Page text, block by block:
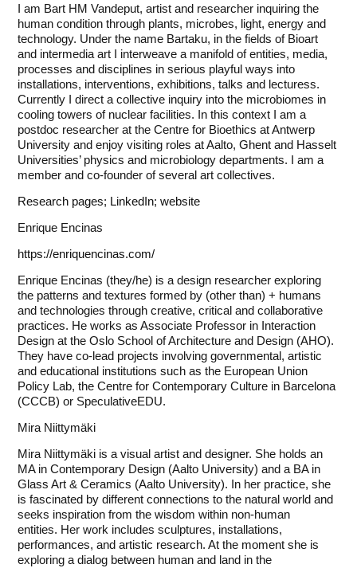
I am Bart HM Vandeput, artist and researcher inquiring the
human condition through plants, microbes, light, energy and
technology. Under the name Bartaku, in the fields of Bioart
and intermedia art I interweave a manifold of entities, media,
processes and disciplines in serious playful ways into
installations, interventions, exhibitions, talks and lecturess.
Currently I direct a collective inquiry into the microbiomes in
cooling towers of nuclear facilities. In this context I am a
postdoc researcher at the Centre for Bioethics at Antwerp
University and enjoy visiting roles at Aalto, Ghent and Hasselt
Universities’ physics and microbiology departments. I am a
member and co-founder of several art collectives.
Research pages; LinkedIn;website
Enrique Encinas
https://enriquencinas.com/
Enrique Encinas (they/he) is a design researcher exploring
the patterns and textures formed by (other than) + humans
and technologies through creative, critical and collaborative
practices. He works as Associate Professor in Interaction
Design at the Oslo School of Architecture and Design (AHO).
They have co-lead projects involving governmental, artistic
and educational institutions such as the European Union
Policy Lab, the Centre for Contemporary Culture in Barcelona
(CCCB) or SpeculativeEDU.
Mira Niittymäki
Mira Niittymäki is a visual artist and designer. She holds an
MA in Contemporary Design (Aalto University) and a BA in
Glass Art & Ceramics (Aalto University). In her practice, she
is fascinated by different connections to the natural world and
seeks inspiration from the wisdom within non-human
entities. Her work includes sculptures, installations,
performances, and artistic research. At the moment she is
exploring a dialog between human and land in the